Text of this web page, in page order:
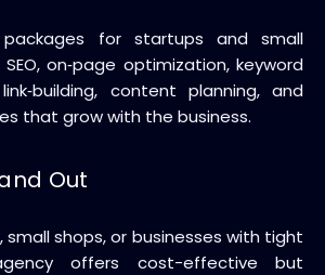
packages for startups and small
on‑page optimization, keyword
content planning, and
that grow with the business.
Out
small shops, or businesses with tight
offers cost-effective but